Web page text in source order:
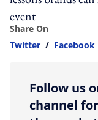
event
Share On
Twitter / Facebook
Follow us
channel